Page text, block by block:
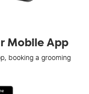
Mobile App
booking a grooming